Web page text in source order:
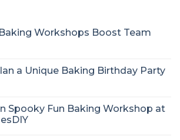
Workshops Boost Team
a Unique Baking Birthday Party
Spooky Fun Baking Workshop at